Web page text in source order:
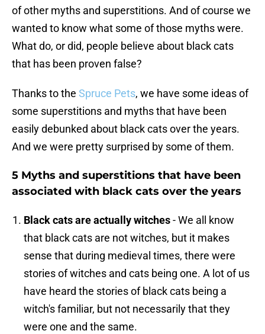
of other myths and superstitions. And of course we
wanted to know what some of those myths were.
What do, or did, people believe about black cats
that has been proven false?
Thanks to the Spruce Pets, we have some ideas of
some superstitions and myths that have been
easily debunked about black cats over the years.
And we were pretty surprised by some of them.
5 Myths and superstitions that have been
associated with black cats over the years
Black cats are actually witches- We all know
that black cats are not witches, but it makes
sense that during medieval times, there were
stories of witches and cats being one. A lot of us
have heard the stories of black cats being a
witch's familiar, but not necessarily that they
were one and the same.